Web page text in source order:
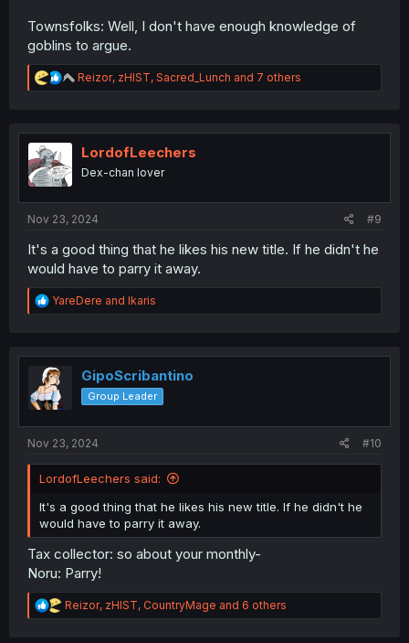
Townsfolks: Well, I don't have enough knowledge of
goblins to argue.
R
e
t
n
Reizor, zHIST, Sacred_Lunch and 7 others
LordofLeechers
Dex-chan lover
Nov 23, 2024 #9
It's a good thing that he likes his new title. If he didn't he
would have to parry it away.
R
e
t
i
o
n
YareDere and Ikaris
GipoScribantino
Group Leader
Nov 23, 2024 #10
LordofLeechers said:
It's a good thing that he likes his new title. If he didn't he
would have to parry it away.
Tax collector: so about your monthly-
Noru: Parry!
R
e
Reizor, zHIST, CountryMage and 6 others